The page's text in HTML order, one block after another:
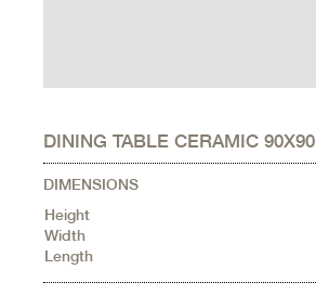
DINING TABLE CERAMIC 90X90
DIMENSIONS
Height
Width
Length